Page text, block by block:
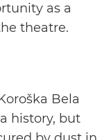
as a
theatre.
Bela
history, but